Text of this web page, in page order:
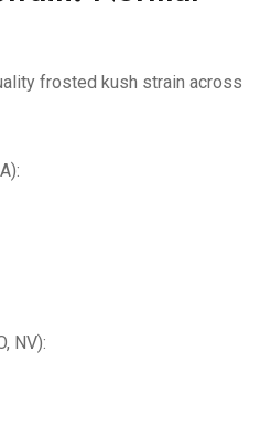
frosted kush strain across
NV):